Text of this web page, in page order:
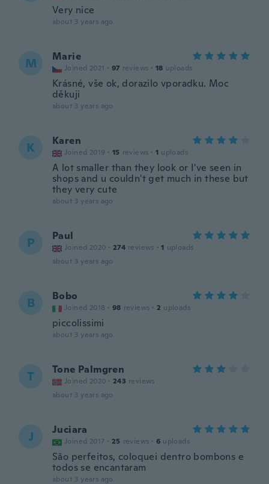
Very nice
about 3 years ago
M Marie
Joined 2021 · 97 reviews · 18 uploads
Krásné, vše ok, dorazilo vporadku. Moc
děkuji
about 3 years ago
K Karen
Joined 2019 · 15 reviews · 1 uploads
A lot smaller than they look or I've seen in
shops and u couldn't get much in these but
they very cute
about 3 years ago
P Paul
Joined 2020 · 274 reviews · 1 uploads
about 3 years ago
B Bobo
Joined 2018 · 98 reviews · 2 uploads
piccolissimi
about 3 years ago
T Tone Palmgren
Joined 2020 · 243 reviews
about 3 years ago
J Juciara
Joined 2017 · 25 reviews · 6 uploads
São perfeitos, coloquei dentro bombons e
todos se encantaram
about 3 years ago